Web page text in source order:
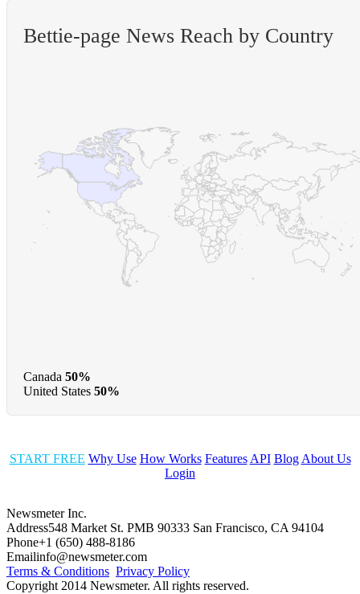
Bettie-page News Reach by Country
Canada 50%
United States 50%
START FREE Why Use How Works Features API Blog About Us
Login
Newsmeter Inc.
Address548 Market St. PMB 90333 San Francisco, CA 94104
Phone+1 (650) 488-8186
Emailinfo@newsmeter.com
Terms & Conditions Privacy Policy
Copyright 2014 Newsmeter. All rights reserved.